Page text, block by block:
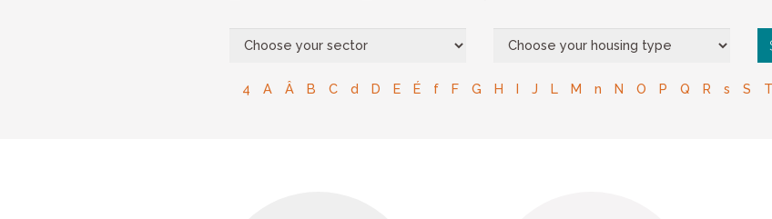
4 A Â B C d D E É f F G H I J L M n N O P Q R s S T